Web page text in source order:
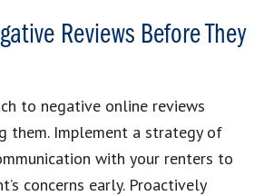
Reviews Before They
to negative online reviews
them. Implement a strategy of
with your renters to
concerns early. Proactively